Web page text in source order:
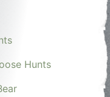
Hunts